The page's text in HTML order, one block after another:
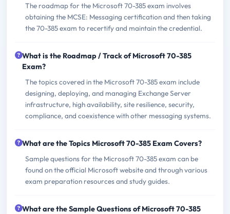
The roadmap for the Microsoft 70-385 exam involves
obtaining the MCSE: Messaging certification and then taking
the 70-385 exam to recertify and maintain the credential.
What is the Roadmap / Track of Microsoft 70-385
Exam?
The topics covered in the Microsoft 70-385 exam include
designing, deploying, and managing Exchange Server
infrastructure, high availability, site resilience, security,
compliance, and coexistence with other messaging systems.
What are the Topics Microsoft 70-385 Exam Covers?
Sample questions for the Microsoft 70-385 exam can be
found on the official Microsoft website and through various
exam preparation resources and study guides.
What are the Sample Questions of Microsoft 70-385